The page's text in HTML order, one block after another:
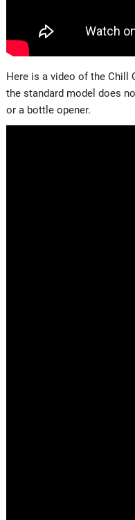
Here is a video of the Chill
the standard model does
or a bottle opener.